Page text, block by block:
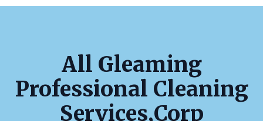
All Gleaming
Professional Cleaning
Services,Corp